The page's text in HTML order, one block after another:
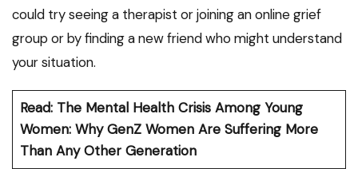
could try seeing a therapist or joining an online grief
group or by finding a new friend who might understand
your situation.
Read: The Mental Health Crisis Among Young
Women: Why GenZ Women Are Suffering More
Than Any Other Generation